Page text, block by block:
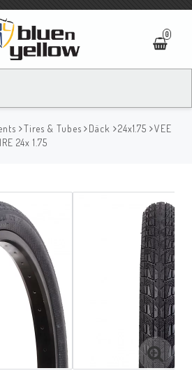
0
Tires & Tubes Däck 24x1.75
VEE
24x 1.75